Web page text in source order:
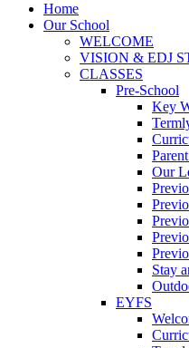
Home
Our School
WELCOME
VISION & EDJ
CLASSES
Pre-School
Key
Our
Stay
EYFS